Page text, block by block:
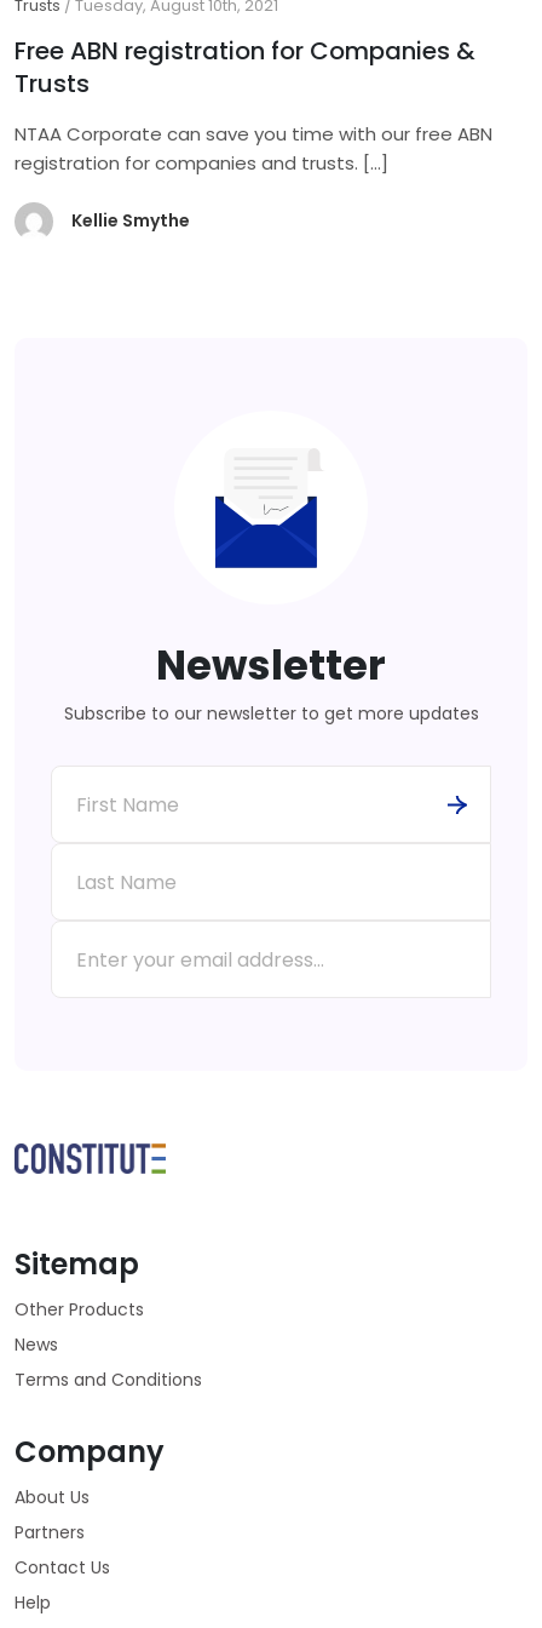
Trusts / Tuesday, August 10th, 2021
Free ABN registration for Companies &
Trusts
NTAA Corporate can save you time with our free ABN
registration for companies and trusts. […]
Kellie Smythe
Newsletter
Subscribe to our newsletter to get more updates
Sitemap
Other Products
News
Terms and Conditions
Company
About Us
Partners
Contact Us
Help